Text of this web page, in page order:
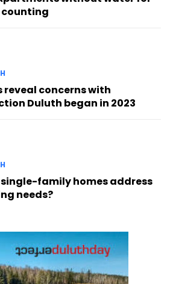
reveal concerns with
Duluth began in 2023
single-family homes address
needs?